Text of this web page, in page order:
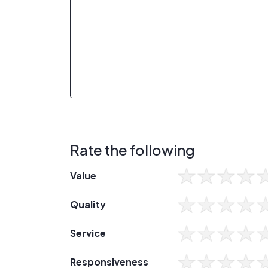
Rate the following
Value
Quality
Service
Responsiveness